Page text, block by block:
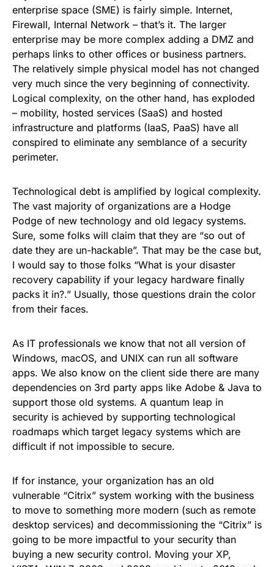
enterprise space (SME) is fairly simple. Internet,
Firewall, Internal Network – that’s it. The larger
enterprise may be more complex adding a DMZ and
perhaps links to other offices or business partners.
The relatively simple physical model has not changed
very much since the very beginning of connectivity.
Logical complexity, on the other hand, has exploded
– mobility, hosted services (SaaS) and hosted
infrastructure and platforms (IaaS, PaaS) have all
conspired to eliminate any semblance of a security
perimeter.
Technological debt is amplified by logical complexity.
The vast majority of organizations are a Hodge
Podge of new technology and old legacy systems.
Sure, some folks will claim that they are “so out of
date they are un-hackable”. That may be the case but,
I would say to those folks “What is your disaster
recovery capability if your legacy hardware finally
packs it in?.” Usually, those questions drain the color
from their faces.
As IT professionals we know that not all version of
Windows, macOS, and UNIX can run all software
apps. We also know on the client side there are many
dependencies on 3rd party apps like Adobe & Java to
support those old systems. A quantum leap in
security is achieved by supporting technological
roadmaps which target legacy systems which are
difficult if not impossible to secure.
If for instance, your organization has an old
vulnerable “Citrix” system working with the business
to move to something more modern (such as remote
desktop services) and decommissioning the “Citrix” is
going to be more impactful to your security than
buying a new security control. Moving your XP,